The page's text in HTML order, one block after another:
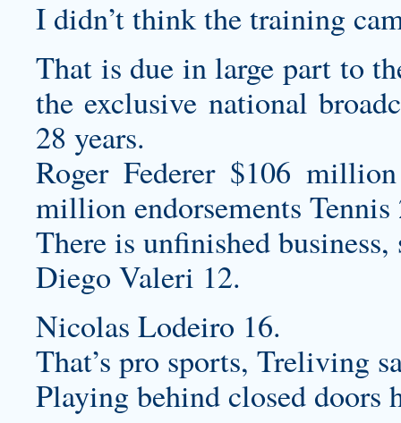
I didn’t think the training
That is due in large part to
the exclusive national
28 years.
Roger Federer $106
million endorsements Tennis
There is unfinished
Diego Valeri 12.
Nicolas Lodeiro 16.
That’s pro sports, Treliving
Playing behind closed doors